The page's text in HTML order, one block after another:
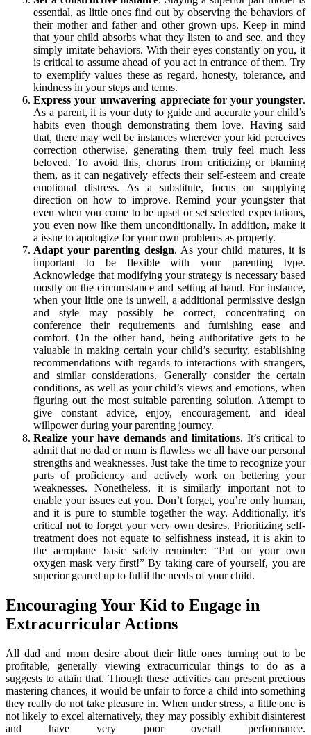
essential, as little ones find out by observing the behaviors of
their mother and father and other grown ups. Keep in mind
that your child absorbs what they listen to and see, and they
simply imitate behaviors. With their eyes constantly on you, it
is critical to assume ahead of you act in entrance of them. Try
to exemplify values these as regard, honesty, tolerance, and
kindness in your steps and terms.
Express your unwavering appreciate for your youngster.
As a parent, it is your duty to guide and accurate your child’s
habits even though demonstrating them love. Having said
that, there may well be instances wherever your kid perceives
correction otherwise, generating them truly feel much less
beloved. To avoid this, chorus from criticizing or blaming
them, as it can negatively effects their self-esteem and create
emotional distress. As a substitute, focus on supplying
direction on how to improve. Remind your youngster that
even when you come to be upset or set selected expectations,
you even now like them unconditionally. In addition, make it
a issue to apologize for your own problems as properly.
Adapt your parenting design. As your child matures, it is
important to be flexible with your parenting type.
Acknowledge that modifying your strategy is necessary based
mostly on the circumstance and setting at hand. For instance,
when your little one is unwell, a additional permissive design
and style may possibly be correct, concentrating on
conference their requirements and furnishing ease and
comfort. On the other hand, being authoritative gets to be
valuable in making certain your child’s security, establishing
recommendations with regards to interactions with strangers,
and similar considerations. Generally consider the certain
conditions, as well as your child’s views and emotions, when
figuring out the most suitable parenting solution. Attempt to
give constant advice, enjoy, encouragement, and ideal
willpower during your parenting journey.
Realize your have demands and limitations. It’s critical to
admit that no dad or mum is flawless we all have our personal
strengths and weaknesses. Just take the time to recognize your
parts of proficiency and actively work on bettering your
weaknesses. Nonetheless, it is similarly important not to
enable your issues eat you. Don’t forget, you’re only human,
and it is pure to stumble together the way. Additionally, it’s
critical not to forget your very own desires. Prioritizing self-
treatment does not equate to selfishness instead, it is akin to
the aeroplane basic safety reminder: “Put on your own
oxygen mask very first!” By taking care of yourself, you are
superior geared up to fulfil the needs of your child.
Encouraging Your Kid to Engage in
Extracurricular Actions
All dad and mom desire about their little ones turning out to be
profitable, generally viewing extracurricular things to do as a
suggests to attain that. Though these activities can present precious
mastering chances, it would be unfair to force a child into something
they really do not take pleasure in. When under stress, a little one is
not likely to excel alternatively, they may possibly exhibit disinterest
and have very poor overall performance.